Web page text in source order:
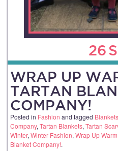
26
WRAP UP
TARTAN
COMPANY!
Posted in Fashion and tagged Blankets
Company, Tartan Blankets, Tartan
Winter, Winter Fashion, Wrap Up Warm
Blanket Company!.